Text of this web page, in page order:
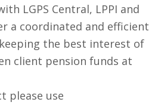
LGPS Central, LPPI and
a coordinated and efficient
the best interest of
client pension funds at
please use